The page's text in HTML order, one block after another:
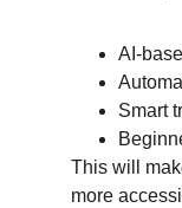
AI-
Smart
This will
more